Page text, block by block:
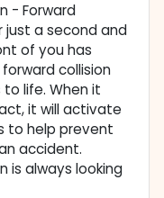
- Forward
just a second and
of you has
collision
life. When it
it will activate
to help prevent
accident.
is always looking